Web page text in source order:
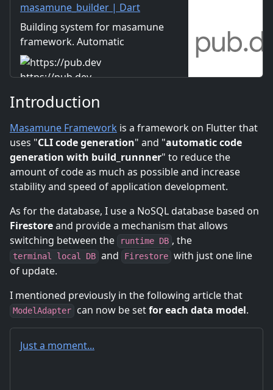
masamune_builder | Dart
package
Building system for masamune
framework. Automatic
creation of models, themes,
pages, and translation data.
https://pub.dev
Introduction
Masamune Framework is a framework on Flutter that
uses "CLI code generation" and "automatic code
generation with build_runnner" to reduce the
amount of code as much as possible and increase
stability and speed of application development.
As for the database, I use a NoSQL database based on
Firestoreand provide a mechanism that allows
switching between the
runtime DB , the
terminal local DB and Firestore with just one line
of update.
I mentioned previously in the following article that
ModelAdapter can now be setfor each data model.
Just a moment...